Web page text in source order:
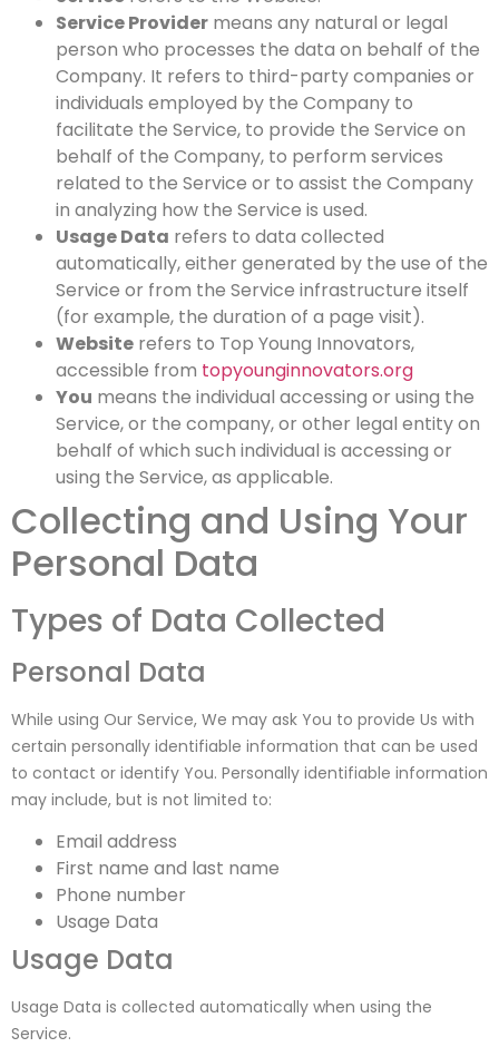
Service Provider means any natural or legal
person who processes the data on behalf of the
Company. It refers to third-party companies or
individuals employed by the Company to
facilitate the Service, to provide the Service on
behalf of the Company, to perform services
related to the Service or to assist the Company
in analyzing how the Service is used.
Usage Data refers to data collected
automatically, either generated by the use of the
Service or from the Service infrastructure itself
(for example, the duration of a page visit).
Website refers to Top Young Innovators,
accessible from topyounginnovators.org
You means the individual accessing or using the
Service, or the company, or other legal entity on
behalf of which such individual is accessing or
using the Service, as applicable.
Collecting and Using Your
Personal Data
Types of Data Collected
Personal Data
While using Our Service, We may ask You to provide Us with
certain personally identifiable information that can be used
to contact or identify You. Personally identifiable information
may include, but is not limited to:
Email address
First name and last name
Phone number
Usage Data
Usage Data
Usage Data is collected automatically when using the
Service.